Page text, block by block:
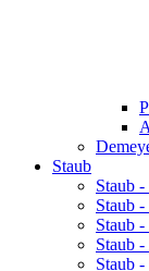
Staub
Staub
Staub
Staub
Staub -
Staub -